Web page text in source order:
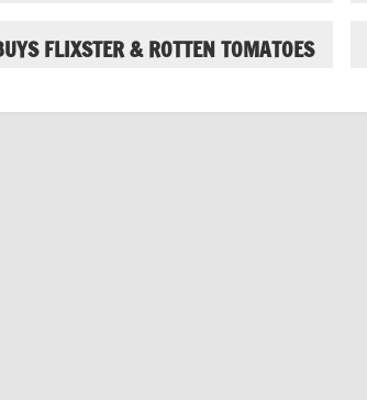
FLIXSTER & ROTTEN TOMATOES